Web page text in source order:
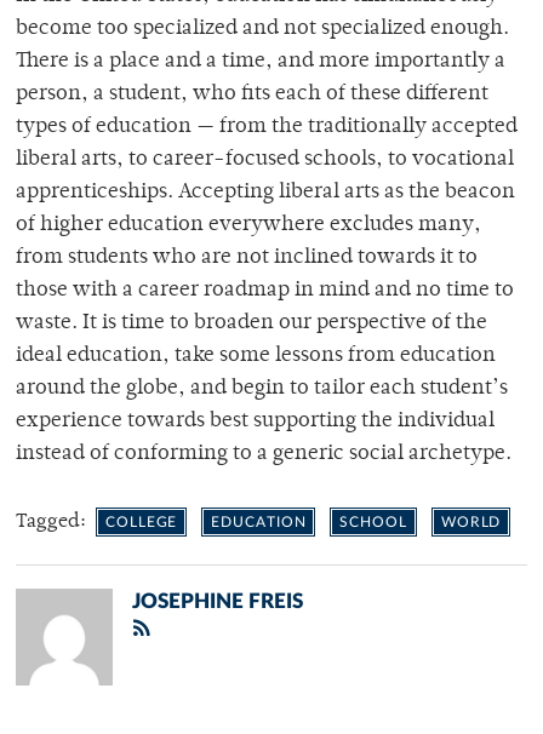
become too specialized and not specialized enough.
There is a place and a time, and more importantly a
person, a student, who fits each of these different
types of education — from the traditionally accepted
liberal arts, to career-focused schools, to vocational
apprenticeships. Accepting liberal arts as the beacon
of higher education everywhere excludes many,
from students who are not inclined towards it to
those with a career roadmap in mind and no time to
waste. It is time to broaden our perspective of the
ideal education, take some lessons from education
around the globe, and begin to tailor each student’s
experience towards best supporting the individual
instead of conforming to a generic social archetype.
Tagged: COLLEGE EDUCATION SCHOOL WORLD
JOSEPHINE FREIS